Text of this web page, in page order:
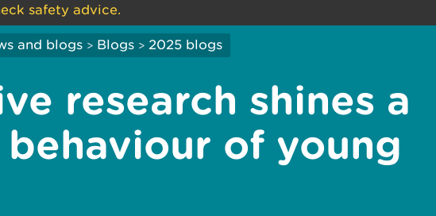
safety advice.
and blogs > Blogs > 2025 blogs
research shines a
of young